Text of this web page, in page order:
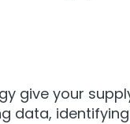
give your
data,